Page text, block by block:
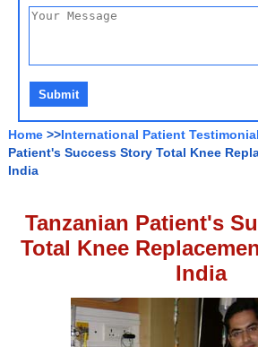
Home >>International Patient
Patient's Success Story Total Knee
India
Tanzanian Patient's
Total Knee
India